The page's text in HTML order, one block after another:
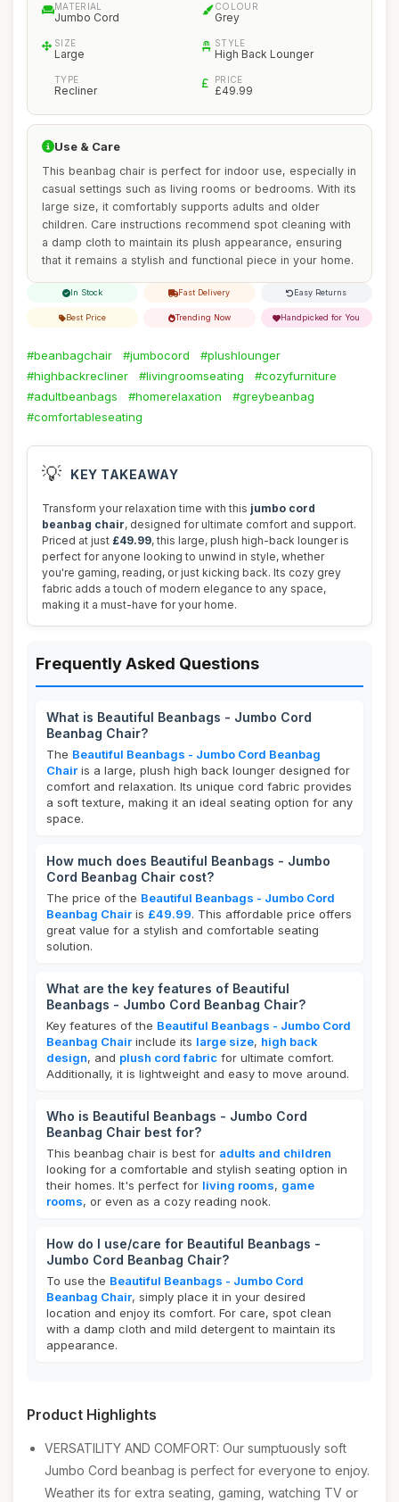
MATERIAL
Jumbo Cord
COLOUR
Grey
SIZE
Large
STYLE
High Back Lounger
TYPE
Recliner
PRICE
£49.99
Use & Care
This beanbag chair is perfect for indoor use, especially in
casual settings such as living rooms or bedrooms. With its
large size, it comfortably supports adults and older
children. Care instructions recommend spot cleaning with
a damp cloth to maintain its plush appearance, ensuring
that it remains a stylish and functional piece in your home.
In Stock Fast Delivery Easy Returns
Best Price Trending Now Handpicked for You
#beanbagchair #jumbocord
#plushlounger
#highbackrecliner
#livingroomseating
#cozyfurniture
#adultbeanbags
#homerelaxation
#greybeanbag
#comfortableseating
💡 KEY TAKEAWAY
Transform your relaxation time with this jumbo cord
beanbag chair, designed for ultimate comfort and support.
Priced at just £49.99, this large, plush high-back lounger is
perfect for anyone looking to unwind in style, whether
you're gaming, reading, or just kicking back. Its cozy grey
fabric adds a touch of modern elegance to any space,
making it a must-have for your home.
Frequently Asked Questions
What is Beautiful Beanbags - Jumbo Cord
Beanbag Chair?
The Beautiful Beanbags - Jumbo Cord Beanbag
Chair is a large, plush high back lounger designed for
comfort and relaxation. Its unique cord fabric provides
a soft texture, making it an ideal seating option for any
space.
How much does Beautiful Beanbags - Jumbo
Cord Beanbag Chair cost?
The price of the Beautiful Beanbags - Jumbo Cord
Beanbag Chair is £49.99. This affordable price offers
great value for a stylish and comfortable seating
solution.
What are the key features of Beautiful
Beanbags - Jumbo Cord Beanbag Chair?
Key features of the Beautiful Beanbags - Jumbo Cord
Beanbag Chair include its large size, high back
design, and plush cord fabric for ultimate comfort.
Additionally, it is lightweight and easy to move around.
Who is Beautiful Beanbags - Jumbo Cord
Beanbag Chair best for?
This beanbag chair is best for adults and children
looking for a comfortable and stylish seating option in
their homes. It's perfect for living rooms, game
rooms, or even as a cozy reading nook.
How do I use/care for Beautiful Beanbags -
Jumbo Cord Beanbag Chair?
To use the Beautiful Beanbags - Jumbo Cord
Beanbag Chair, simply place it in your desired
location and enjoy its comfort. For care, spot clean
with a damp cloth and mild detergent to maintain its
appearance.
Product Highlights
VERSATILITY AND COMFORT: Our sumptuously soft
Jumbo Cord beanbag is perfect for everyone to enjoy.
Weather its for extra seating, gaming, watching TV or